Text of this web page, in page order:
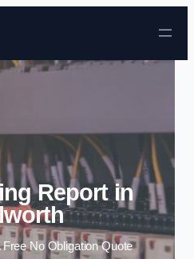
Skip to content
Report in
Free No Obligation Quote